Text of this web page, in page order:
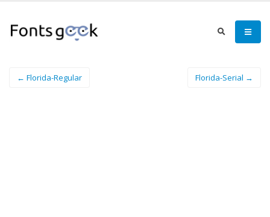
← Florida-Regular Florida-Serial →